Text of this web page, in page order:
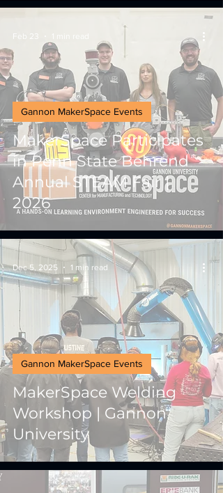
MakerSpace Participates
in Penn State Behrend
Annual STEAM Fair |
2026
Gannon MakerSpace Events
Feb 23 1 min read
MakerSpace Welding
Workshop | Gannon
University
Gannon MakerSpace Events
Dec 5, 2025 1 min read